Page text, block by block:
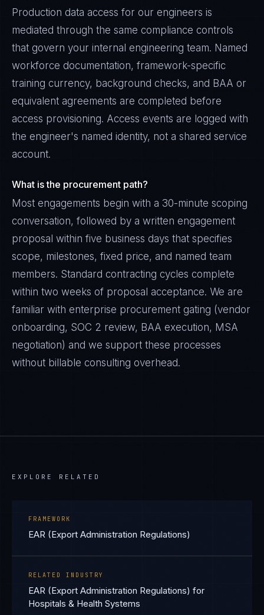
Production data access for our engineers is
mediated through the same compliance controls
that govern your internal engineering team. Named
workforce documentation, framework-specific
training currency, background checks, and BAA or
equivalent agreements are completed before
access provisioning. Access events are logged with
the engineer's named identity, not a shared service
account.
What is the procurement path?
Most engagements begin with a 30-minute scoping
conversation, followed by a written engagement
proposal within five business days that specifies
scope, milestones, fixed price, and named team
members. Standard contracting cycles complete
within two weeks of proposal acceptance. We are
familiar with enterprise procurement gating (vendor
onboarding, SOC 2 review, BAA execution, MSA
negotiation) and we support these processes
without billable consulting overhead.
EXPLORE RELATED
FRAMEWORK
EAR (Export Administration Regulations)
RELATED INDUSTRY
EAR (Export Administration Regulations) for
Hospitals & Health Systems